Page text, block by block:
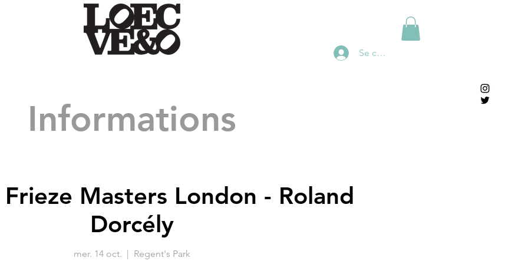
Se connecter
Informations
Masters London - Roland
Dorcély
mer. 14 oct.
  |
Regent's Park